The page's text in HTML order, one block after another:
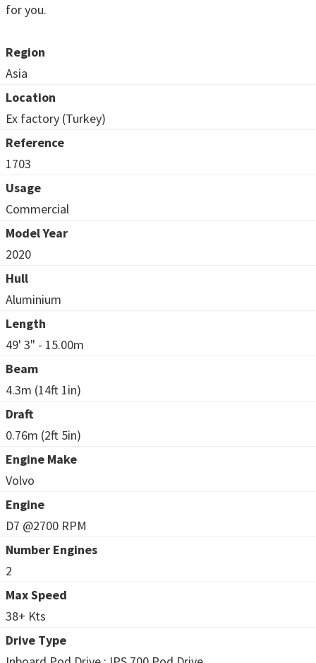
for you.
Region
Asia
Location
Ex factory (Turkey)
Reference
1703
Usage
Commercial
Model Year
2020
Hull
Aluminium
Length
49' 3" - 15.00m
Beam
4.3m (14ft 1in)
Draft
0.76m (2ft 5in)
Engine Make
Volvo
Engine
D7 @2700 RPM
Number Engines
2
Max Speed
38+ Kts
Drive Type